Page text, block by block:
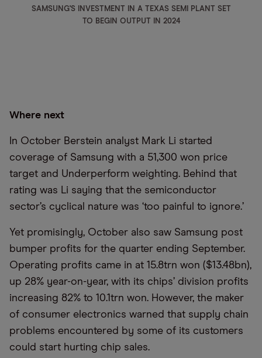
SAMSUNG'S INVESTMENT IN A TEXAS SEMI PLANT SET
TO BEGIN OUTPUT IN 2024
Where next
In October Berstein analyst Mark Li started
coverage of Samsung with a 51,300 won price
target and Underperform weighting. Behind that
rating was Li saying that the semiconductor
sector’s cyclical nature was ‘too painful to ignore.’
Yet promisingly, October also saw Samsung post
bumper profits for the quarter ending September.
Operating profits came in at 15.8trn won ($13.48bn),
up 28% year-on-year, with its chips’ division profits
increasing 82% to 10.1trn won. However, the maker
of consumer electronics warned that supply chain
problems encountered by some of its customers
could start hurting chip sales.